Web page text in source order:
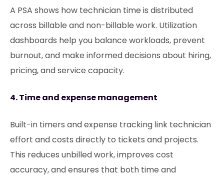
A PSA shows how technician time is distributed
across billable and non-billable work. Utilization
dashboards help you balance workloads, prevent
burnout, and make informed decisions about hiring,
pricing, and service capacity.
4. Time and expense management
Built-in timers and expense tracking link technician
effort and costs directly to tickets and projects.
This reduces unbilled work, improves cost
accuracy, and ensures that both time and